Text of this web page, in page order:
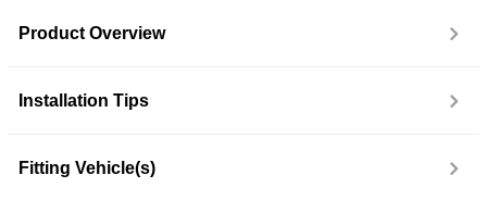
Product Overview
Installation Tips
Fitting Vehicle(s)